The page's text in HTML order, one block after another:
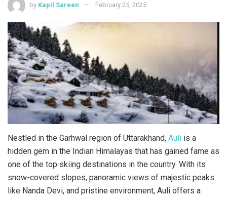
by Kapil Sareen February 25, 2025
Nestled in the Garhwal region of Uttarakhand, Auli is a
hidden gem in the Indian Himalayas that has gained fame as
one of the top skiing destinations in the country. With its
snow-covered slopes, panoramic views of majestic peaks
like Nanda Devi, and pristine environment, Auli offers a